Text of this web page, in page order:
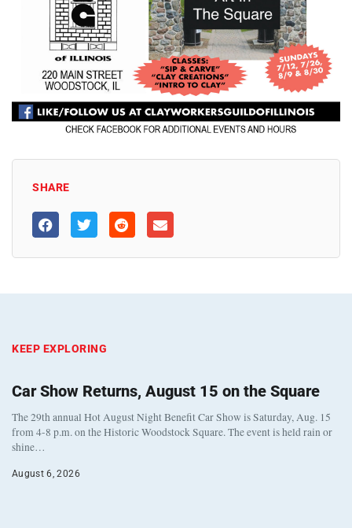
SHARE
KEEP EXPLORING
Car Show Returns, August 15 on the Square
The 29th annual Hot August Night Benefit Car Show is Saturday, Aug. 15
from 4-8 p.m. on the Historic Woodstock Square. The event is held rain or
shine…
August 6, 2026